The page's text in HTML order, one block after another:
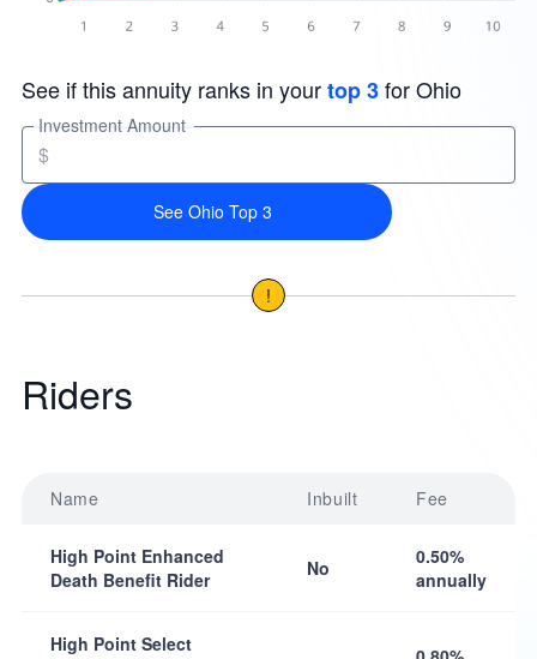
See if this annuity ranks in yourtop 3for Ohio
Investment Amount
$
See Ohio Top 3
!
Riders
Name Inbuilt Fee
High Point Enhanced
Death Benefit Rider
No
0.50%
annually
High Point Select